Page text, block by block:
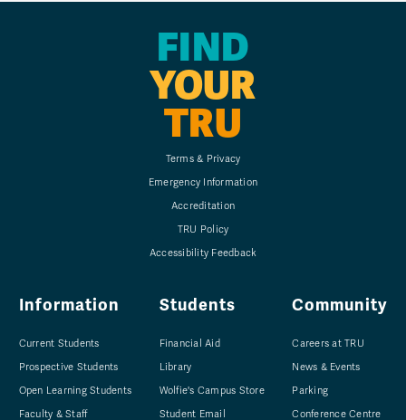
FIND
YOUR
TRU
Terms & Privacy
Emergency Information
Accreditation
TRU Policy
Accessibility Feedback
Information
Current Students
Prospective Students
Open Learning Students
Faculty & Staff
Students
Financial Aid
Library
Wolfie's Campus Store
Student Email
Community
Careers at TRU
News & Events
Parking
Conference Centre